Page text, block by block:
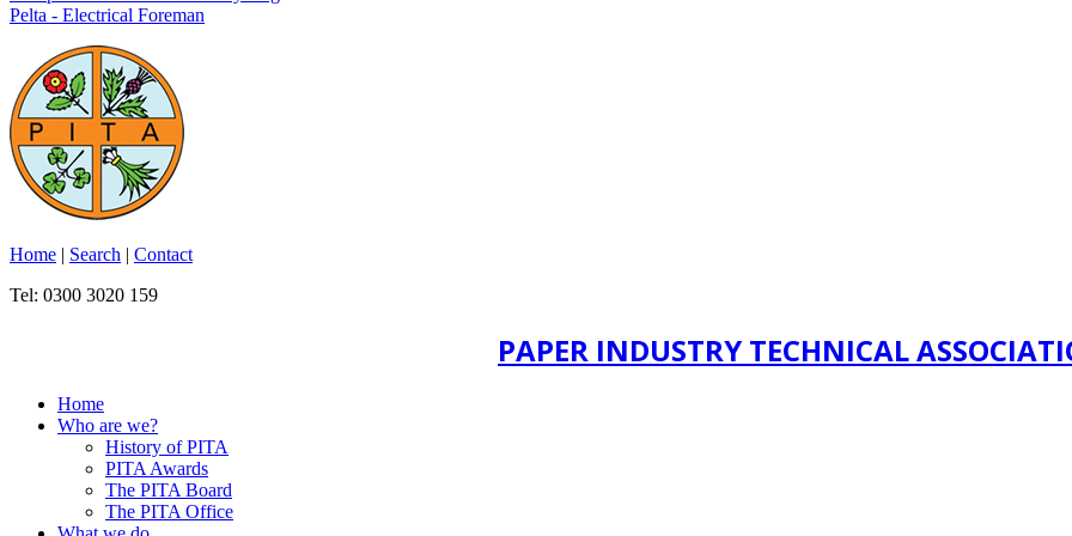
Pelta - Electrical Foreman
Home | Search | Contact
Tel: 0300 3020 159
PAPER INDUSTRY TECHNICAL
Home
Who are we?
History of PITA
PITA Awards
The PITA Board
The PITA Office